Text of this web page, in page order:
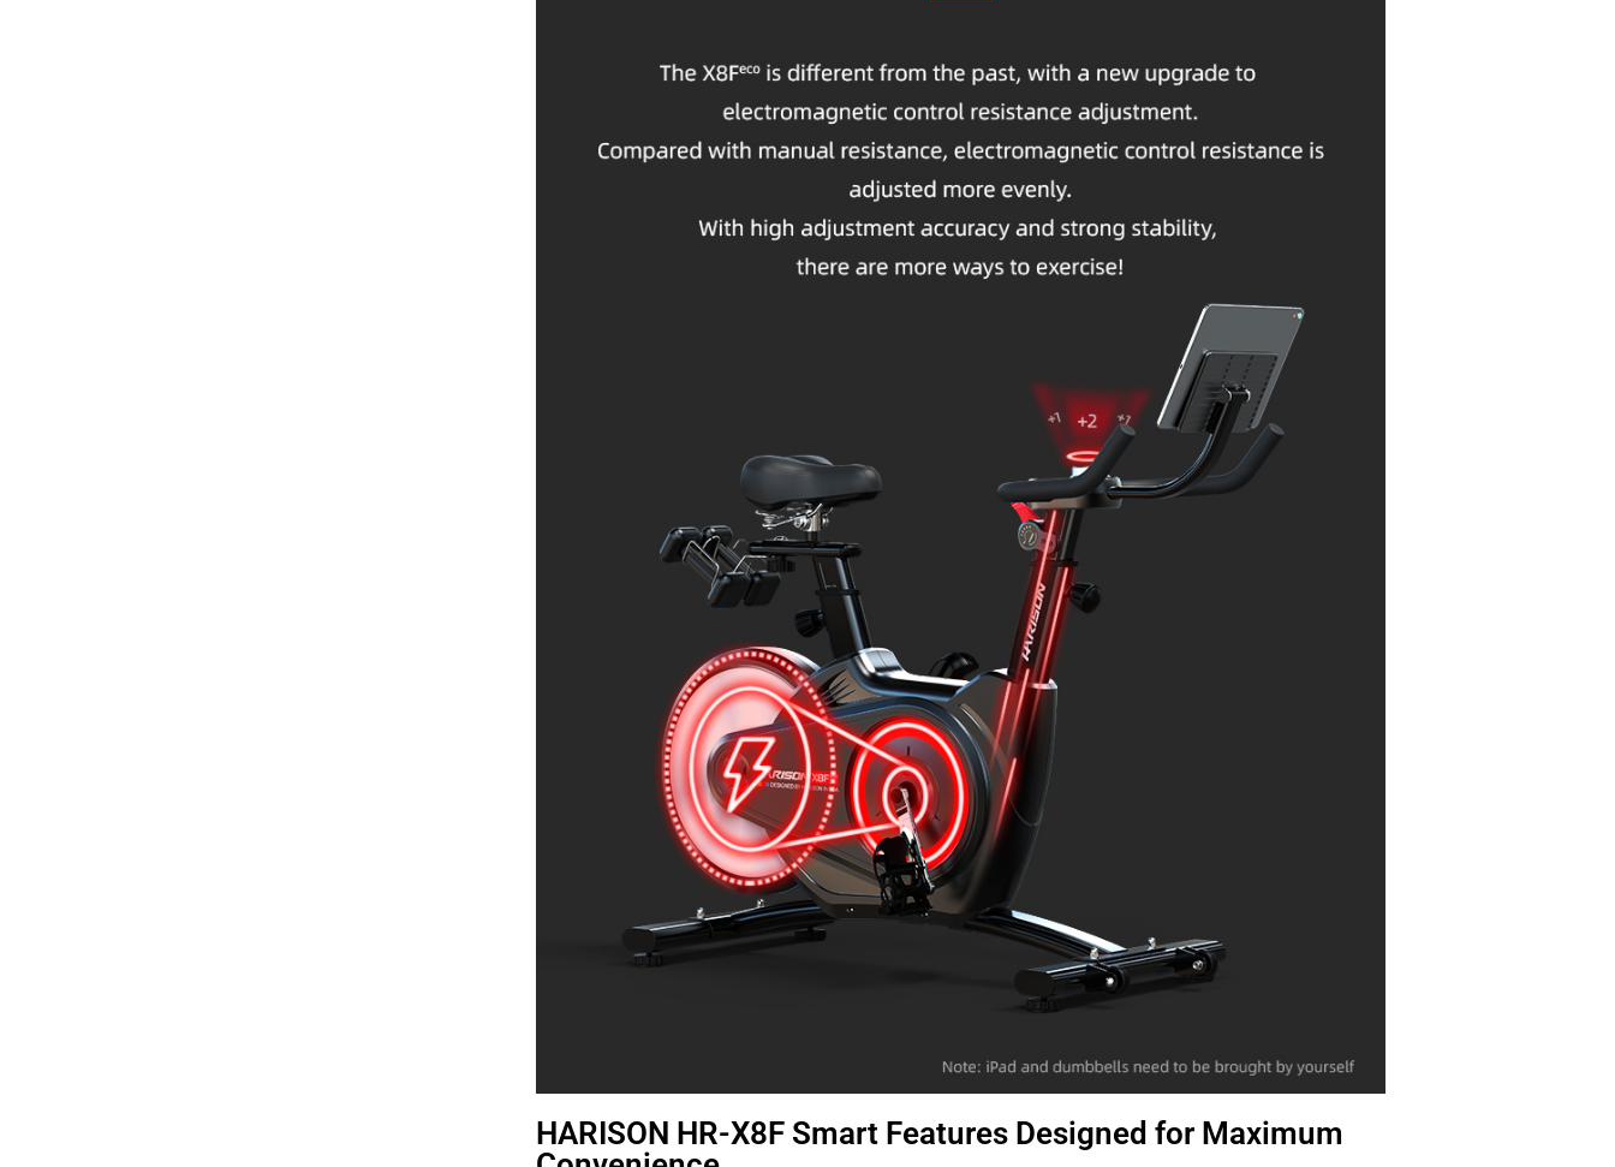
HARISON HR-X8F Smart Features Designed for Maximum